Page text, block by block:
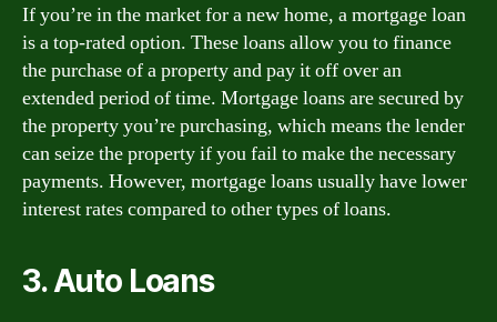
If you’re in the market for a new home, a mortgage loan
is a top-rated option. These loans allow you to finance
the purchase of a property and pay it off over an
extended period of time. Mortgage loans are secured by
the property you’re purchasing, which means the lender
can seize the property if you fail to make the necessary
payments. However, mortgage loans usually have lower
interest rates compared to other types of loans.
3. Auto Loans